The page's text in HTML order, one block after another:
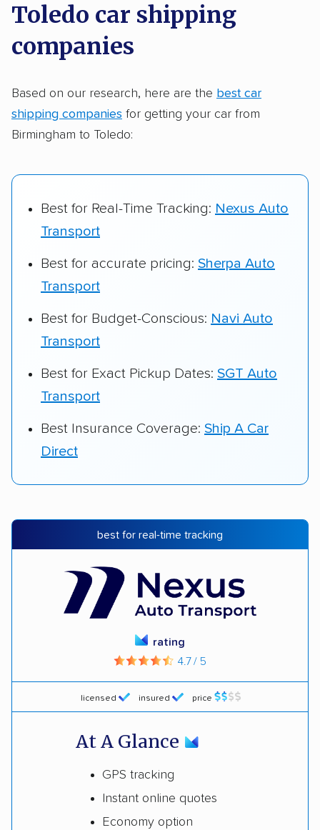
Founded in 2015
2,500+ car shipping companies analyzed
delivered
Up-to-date pricing info & industry data
Fact-checked for accuracy
Toledo car shipping
companies
Based on our research, here are the best car
shipping companies for getting your car from
Birmingham to Toledo:
Best for Real-Time Tracking: Nexus Auto
Transport
Best for accurate pricing: Sherpa Auto
Transport
Best for Budget-Conscious: Navi Auto
Transport
Best for Exact Pickup Dates: SGT Auto
Transport
Best Insurance Coverage: Ship A Car
Direct
best for real-time tracking
licensed insured price
rating
4.7 / 5
At A Glance
GPS tracking
Instant online quotes
Economy option